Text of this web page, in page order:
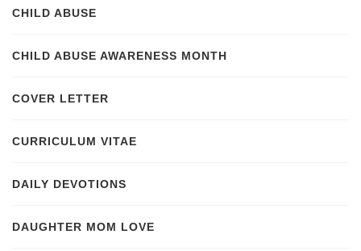
CHILD ABUSE
CHILD ABUSE AWARENESS MONTH
COVER LETTER
CURRICULUM VITAE
DAILY DEVOTIONS
DAUGHTER MOM LOVE